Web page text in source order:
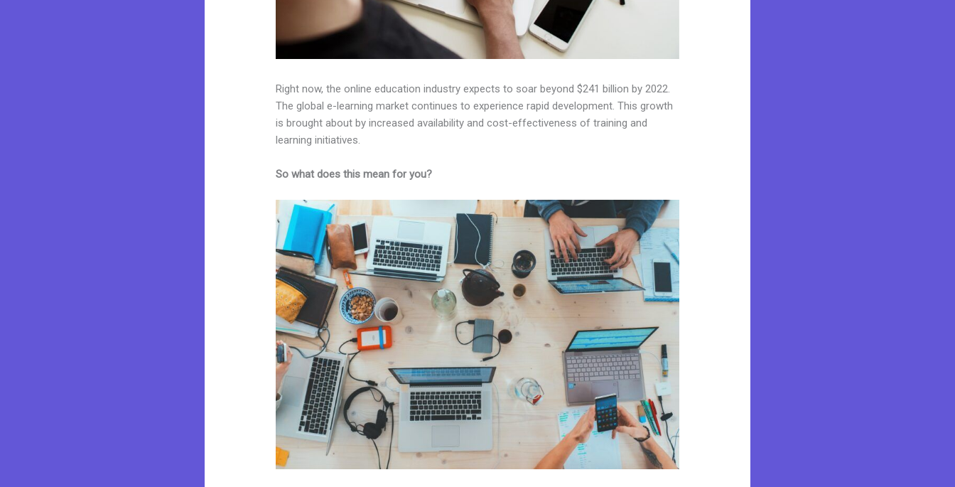
Right now, the online education industry expects to soar beyond $241 billion by 2022.
The global e-learning market continues to experience rapid development. This growth
is brought about by increased availability and cost-effectiveness of training and
learning initiatives.
So what does this mean for you?